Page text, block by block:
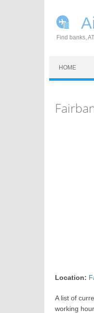
Find banks,
HOME
Location:
A list of
working